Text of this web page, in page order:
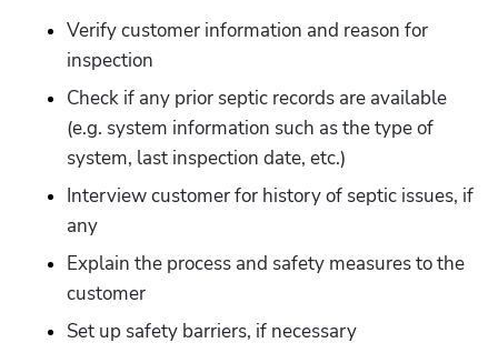
Verify customer information and reason for
inspection
Check if any prior septic records are available
(e.g. system information such as the type of
system, last inspection date, etc.)
Interview customer for history of septic issues, if
any
Explain the process and safety measures to the
customer
Set up safety barriers, if necessary